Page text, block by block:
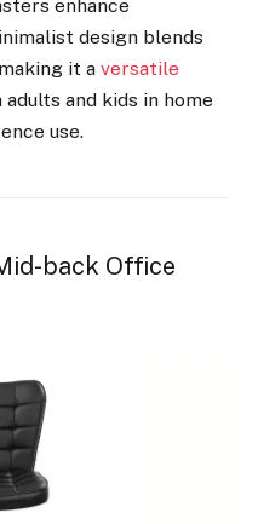
enhance
design blends
it a versatile
and kids in home
use.
back Office